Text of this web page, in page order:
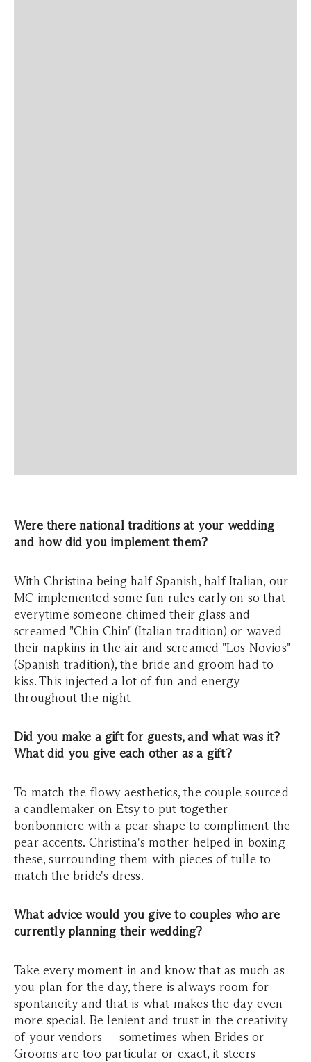
Were there national traditions at your wedding
and how did you implement them?
With Christina being half Spanish, half Italian, our
MC implemented some fun rules early on so that
everytime someone chimed their glass and
screamed "Chin Chin" (Italian tradition) or waved
their napkins in the air and screamed "Los Novios"
(Spanish tradition), the bride and groom had to
kiss. This injected a lot of fun and energy
throughout the night
Did you make a gift for guests, and what was it?
What did you give each other as a gift?
To match the flowy aesthetics, the couple sourced
a candlemaker on Etsy to put together
bonbonniere with a pear shape to compliment the
pear accents. Christina's mother helped in boxing
these, surrounding them with pieces of tulle to
match the bride's dress.
What advice would you give to couples who are
currently planning their wedding?
Take every moment in and know that as much as
you plan for the day, there is always room for
spontaneity and that is what makes the day even
more special. Be lenient and trust in the creativity
of your vendors — sometimes when Brides or
Grooms are too particular or exact, it steers